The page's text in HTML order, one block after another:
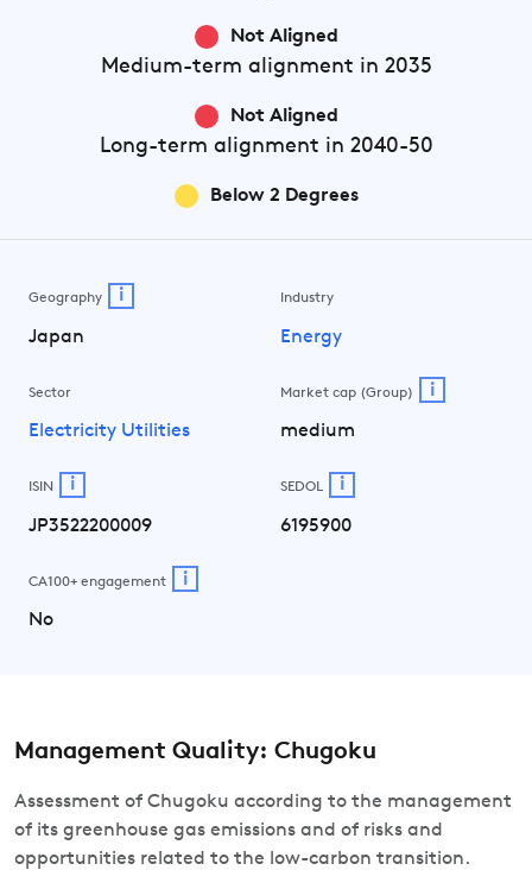
Not Aligned
Medium-term alignment in 2035
Not Aligned
Long-term alignment in 2040-50
Below 2 Degrees
Geography i
Japan
Industry
Energy
Sector
Electricity Utilities
Market cap (Group) i
medium
ISIN i
JP3522200009
SEDOL i
6195900
CA100+ engagement i
No
Management Quality: Chugoku
Assessment of Chugoku according to the management
of its greenhouse gas emissions and of risks and
opportunities related to the low-carbon transition.